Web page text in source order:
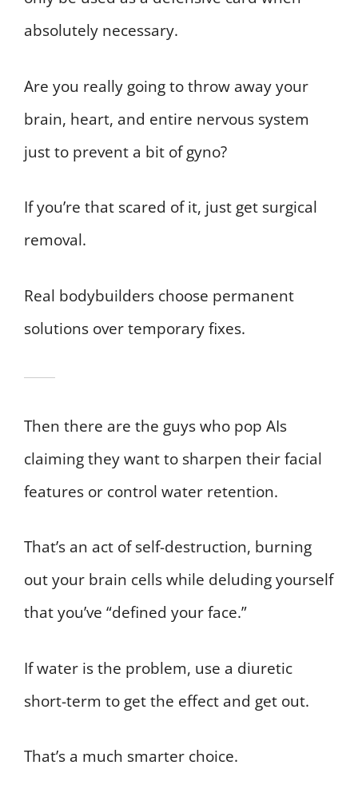
absolutely necessary.
Are you really going to throw away your
brain, heart, and entire nervous system
just to prevent a bit of gyno?
If you’re that scared of it, just get surgical
removal.
Real bodybuilders choose permanent
solutions over temporary fixes.
Then there are the guys who pop AIs
claiming they want to sharpen their facial
features or control water retention.
That’s an act of self-destruction, burning
out your brain cells while deluding yourself
that you’ve “defined your face.”
If water is the problem, use a diuretic
short-term to get the effect and get out.
That’s a much smarter choice.